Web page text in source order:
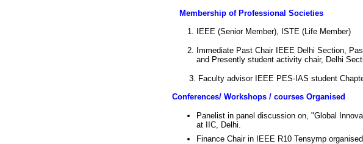
Membership of Professional Societies
IEEE (Senior Member), ISTE (Life Member)
Immediate Past Chair IEEE Delhi Section,
and Presently student activity chair, Delhi
3. Faculty advisor IEEE PES-IAS student
Conferences/ Workshops / courses Organised
Panelist in panel discussion on, "Global
at IIC, Delhi.
Finance Chair in IEEE R10 Tensymp